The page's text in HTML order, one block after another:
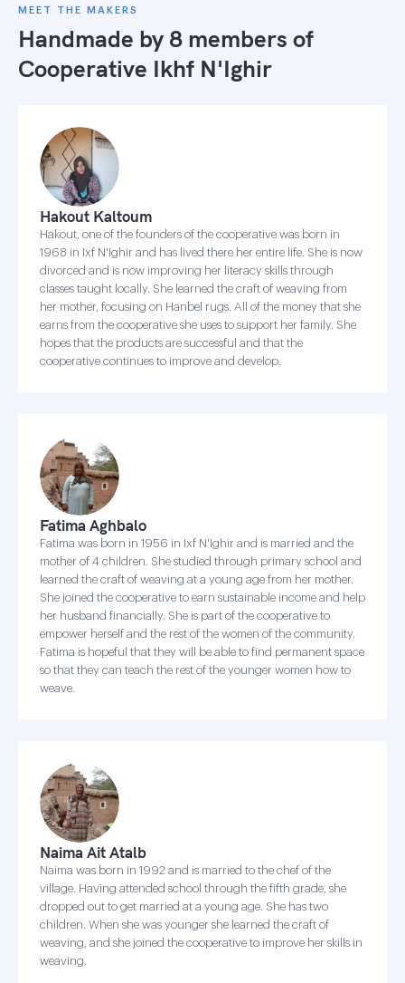
MEET THE MAKERS
Handmade by 8 members of
Cooperative Ikhf N'Ighir
Hakout Kaltoum
Hakout, one of the founders of the cooperative was born in
1968 in Ixf N'Ighir and has lived there her entire life. She is now
divorced and is now improving her literacy skills through
classes taught locally. She learned the craft of weaving from
her mother, focusing on Hanbel rugs. All of the money that she
earns from the cooperative she uses to support her family. She
hopes that the products are successful and that the
cooperative continues to improve and develop.
Fatima Aghbalo
Fatima was born in 1956 in Ixf N'Ighir and is married and the
mother of 4 children. She studied through primary school and
learned the craft of weaving at a young age from her mother.
She joined the cooperative to earn sustainable income and help
her husband financially. She is part of the cooperative to
empower herself and the rest of the women of the community.
Fatima is hopeful that they will be able to find permanent space
so that they can teach the rest of the younger women how to
weave.
Naima Ait Atalb
Naima was born in 1992 and is married to the chef of the
village. Having attended school through the fifth grade, she
dropped out to get married at a young age. She has two
children. When she was younger she learned the craft of
weaving, and she joined the cooperative to improve her skills in
weaving.